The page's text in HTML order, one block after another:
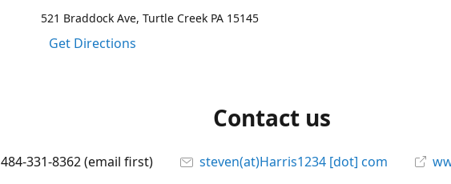
521 Braddock Ave, Turtle Creek PA 15145
Get Directions
Contact us
484-331-8362 (email first) steven(at)Harris1234 [dot] com